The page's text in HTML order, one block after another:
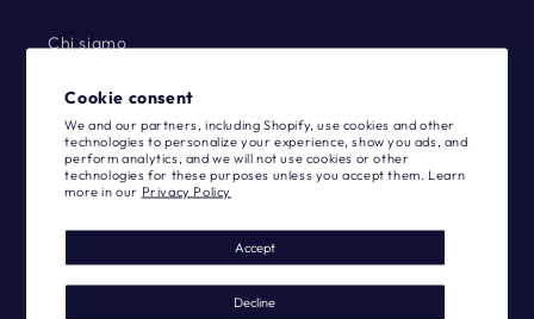
Cookie consent
We and our partners, including Shopify, use cookies and other
technologies to personalize your experience, show you ads, and
perform analytics, and we will not use cookies or other
technologies for these purposes unless you accept them. Learn
more in our Privacy Policy
Accept
Decline
Chi siamo
Blog
Designers
Catalog